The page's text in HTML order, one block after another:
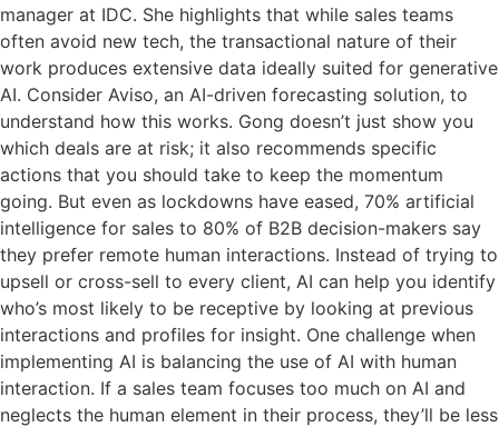
manager at IDC. She highlights that while sales teams
often avoid new tech, the transactional nature of their
work produces extensive data ideally suited for generative
AI. Consider Aviso, an AI-driven forecasting solution, to
understand how this works. Gong doesn’t just show you
which deals are at risk; it also recommends specific
actions that you should take to keep the momentum
going. But even as lockdowns have eased, 70% artificial
intelligence for sales to 80% of B2B decision-makers say
they prefer remote human interactions. Instead of trying to
upsell or cross-sell to every client, AI can help you identify
who’s most likely to be receptive by looking at previous
interactions and profiles for insight. One challenge when
implementing AI is balancing the use of AI with human
interaction. If a sales team focuses too much on AI and
neglects the human element in their process, they’ll be less